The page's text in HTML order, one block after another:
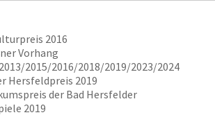
2016
Vorhang
2015/2016/2018/2019/2023/2024
Hersfeldpreis 2019
der Bad Hersfelder
2019